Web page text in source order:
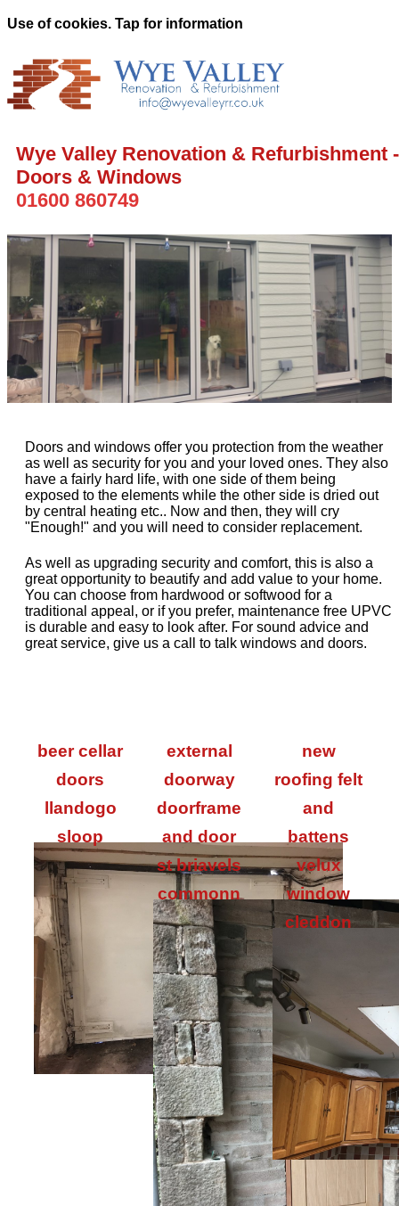
Use of cookies. Tap for information
Wye Valley Renovation & Refurbishment -
Doors & Windows
01600 860749
Doors and windows offer you protection from the weather
as well as security for you and your loved ones. They also
have a fairly hard life, with one side of them being
exposed to the elements while the other side is dried out
by central heating etc.. Now and then, they will cry
"Enough!" and you will need to consider replacement.
As well as upgrading security and comfort, this is also a
great opportunity to beautify and add value to your home.
You can choose from hardwood or softwood for a
traditional appeal, or if you prefer, maintenance free UPVC
is durable and easy to look after. For sound advice and
great service, give us a call to talk windows and doors.
beer cellar
doors
llandogo
sloop
external
doorway
doorframe
and door
st briavels
commonn
new
roofing felt
and
battens
velux
window
cleddon